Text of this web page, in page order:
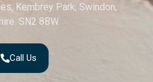
Kembrey Park, Swindon,
SN2 8BW.
Call Us